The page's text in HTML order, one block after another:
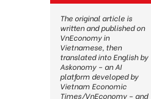
The original article is
written and published on
VnEconomy in
Vietnamese, then
translated into English by
Askonomy – an AI
platform developed by
Vietnam Economic
Times/VnEconomy – and